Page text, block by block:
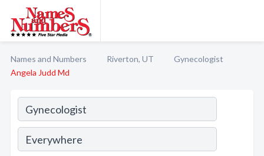
Names and Numbers Riverton, UT
Gynecologist
Angela Judd Md